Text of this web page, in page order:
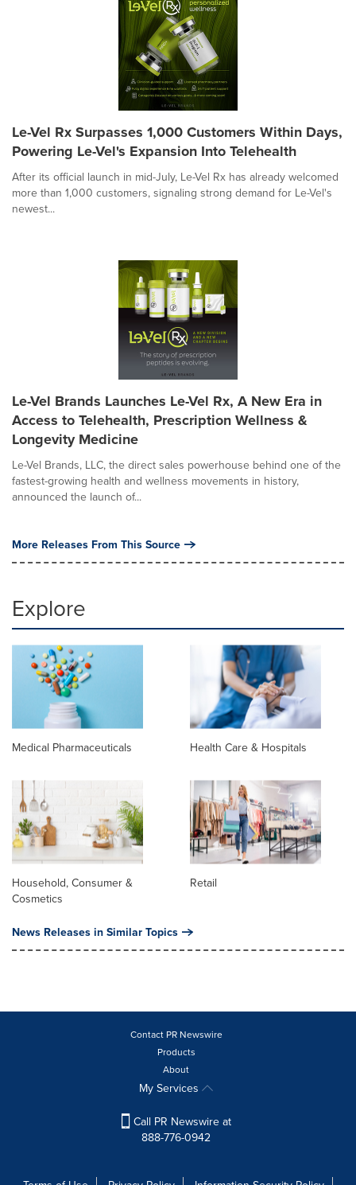
Le-Vel Rx Surpasses 1,000 Customers Within Days,
Powering Le-Vel's Expansion Into Telehealth
After its official launch in mid-July, Le-Vel Rx has already welcomed
more than 1,000 customers, signaling strong demand for Le-Vel's
newest...
Le-Vel Brands Launches Le-Vel Rx, A New Era in
Access to Telehealth, Prescription Wellness &
Longevity Medicine
Le-Vel Brands, LLC, the direct sales powerhouse behind one of the
fastest-growing health and wellness movements in history,
announced the launch of...
More Releases From This Source
Explore
Medical Pharmaceuticals Health Care & Hospitals
Household, Consumer &
Cosmetics
Retail
News Releases in Similar Topics
Contact PR Newswire
Products
About
My Services
Call PR Newswire at
888-776-0942